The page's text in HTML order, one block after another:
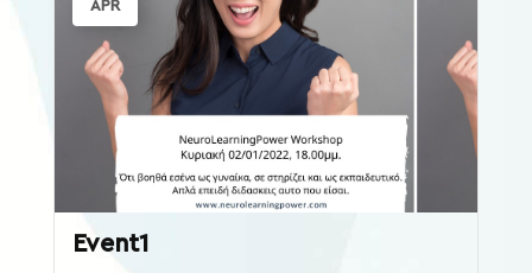
Xplore
reTREATS
APR
Event1